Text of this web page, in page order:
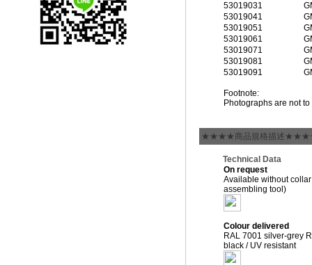
53019031
53019041
53019051
53019061
53019071
53019081
53019091
Footnote:
Photographs are not
★★★★商品規格描述
Technical Data
On request
Available without
assembling tool)
Colour delivered
RAL 7001 silver-grey
black / UV resistant